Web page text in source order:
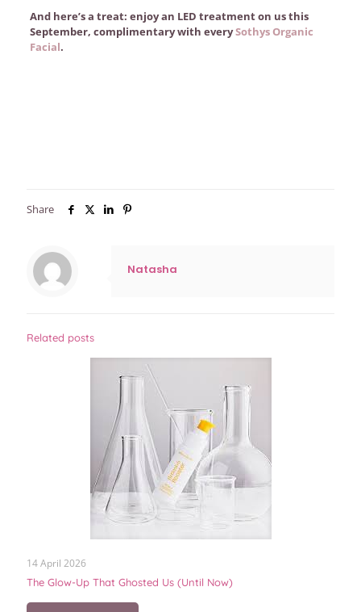
And here’s a treat: enjoy an LED treatment on us this
September, complimentary with everySothys Organic
Facial.
Share
Natasha
Related posts
14 April 2026
The Glow-Up That Ghosted Us (Until Now)